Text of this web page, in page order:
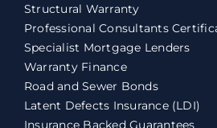
Structural Warranty
Professional Consultants
Specialist Mortgage Lenders
Warranty Finance
Road and Sewer Bonds
Latent Defects Insurance (LDI)
Insurance Backed Guarantees